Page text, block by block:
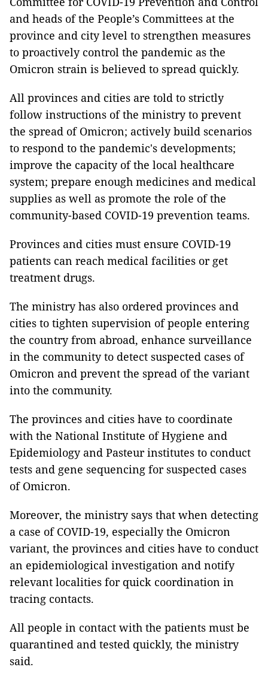
and heads of the People’s Committees at the
province and city level to strengthen measures
to proactively control the pandemic as the
Omicron strain is believed to spread quickly.
All provinces and cities are told to strictly
follow instructions of the ministry to prevent
the spread of Omicron; actively build scenarios
to respond to the pandemic's developments;
improve the capacity of the local healthcare
system; prepare enough medicines and medical
supplies as well as promote the role of the
community-based COVID-19 prevention teams.
Provinces and cities must ensure COVID-19
patients can reach medical facilities or get
treatment drugs.
The ministry has also ordered provinces and
cities to tighten supervision of people entering
the country from abroad, enhance surveillance
in the community to detect suspected cases of
Omicron and prevent the spread of the variant
into the community.
The provinces and cities have to coordinate
with the National Institute of Hygiene and
Epidemiology and Pasteur institutes to conduct
tests and gene sequencing for suspected cases
of Omicron.
Moreover, the ministry says that when detecting
a case of COVID-19, especially the Omicron
variant, the provinces and cities have to conduct
an epidemiological investigation and notify
relevant localities for quick coordination in
tracing contacts.
All people in contact with the patients must be
quarantined and tested quickly, the ministry
said.